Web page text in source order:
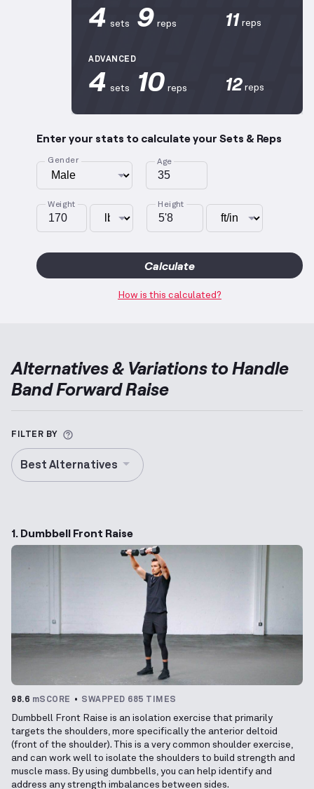
4 sets 9 reps 11 reps
ADVANCED
4 sets 10 reps 12 reps
Enter your stats to calculate your Sets & Reps
Gender Age
Weight Height
Calculate
How is this calculated?
Alternatives & Variations toHandle
Band Forward Raise
FILTER BY More information about Alternative
Best Alternatives
1. Dumbbell Front Raise
98.6 mSCORE SWAPPED 685 TIMES
Dumbbell Front Raise is an isolation exercise that primarily
targets the shoulders, more specifically the anterior deltoid
(front of the shoulder). This is a very common shoulder exercise,
and can work well to isolate the shoulders to build strength and
muscle mass. By using dumbbells, you can help identify and
address any strength imbalances between sides.